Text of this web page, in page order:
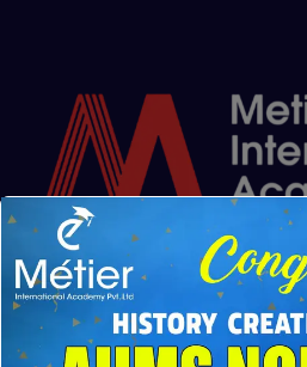
Metier Academy was founded
of Mr. Kannaiyan and
their genuine passion for
to excellence, they